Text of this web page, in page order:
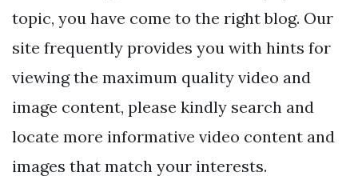
topic, you have come to the right blog. Our
site frequently provides you with hints for
viewing the maximum quality video and
image content, please kindly search and
locate more informative video content and
images that match your interests.